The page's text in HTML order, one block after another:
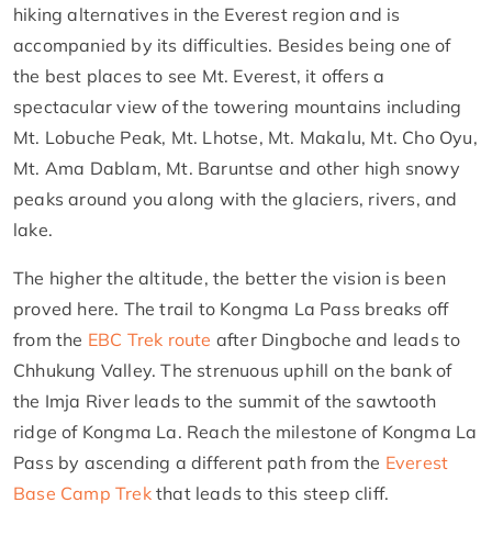
hiking alternatives in the Everest region and is
accompanied by its difficulties. Besides being one of
the best places to see Mt. Everest, it offers a
spectacular view of the towering mountains including
Mt. Lobuche Peak, Mt. Lhotse, Mt. Makalu, Mt. Cho Oyu,
Mt. Ama Dablam, Mt. Baruntse and other high snowy
peaks around you along with the glaciers, rivers, and
lake.
The higher the altitude, the better the vision is been
proved here. The trail to Kongma La Pass breaks off
from the EBC Trek route after Dingboche and leads to
Chhukung Valley. The strenuous uphill on the bank of
the Imja River leads to the summit of the sawtooth
ridge of Kongma La. Reach the milestone of Kongma La
Pass by ascending a different path from the Everest
Base Camp Trekthat leads to this steep cliff.